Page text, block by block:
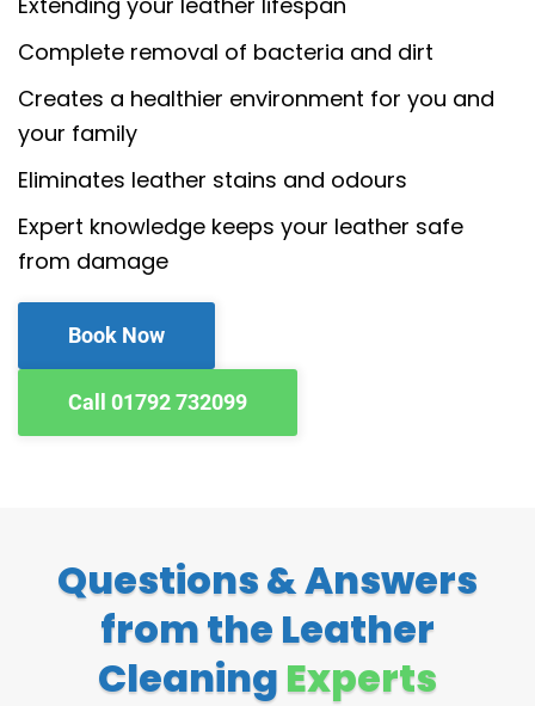
Complete removal of bacteria and dirt
Creates a healthier environment for you and
your family
Eliminates leather stains and odours
Expert knowledge keeps your leather safe
from damage
Book Now
Call 01792 732099
Questions & Answers
from the Leather
Cleaning Experts